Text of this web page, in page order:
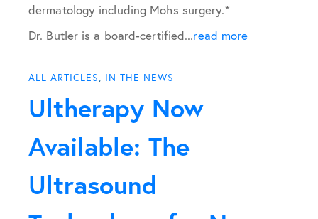
dermatology including Mohs surgery.*
Dr. Butler is a board-certified...read more
ALL ARTICLES IN THE NEWS
Ultherapy Now
Available: The
Ultrasound